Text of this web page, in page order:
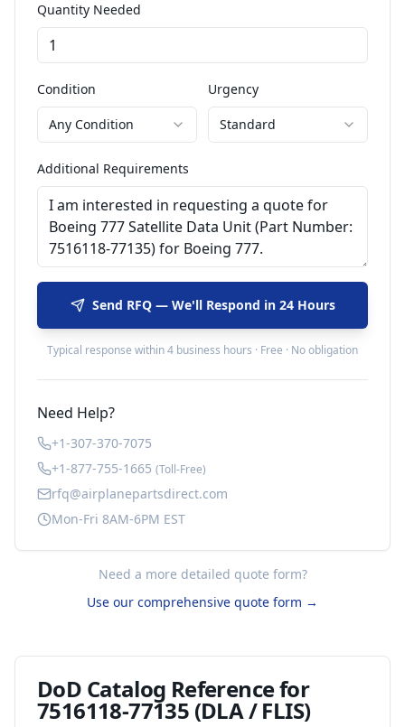
Quantity Needed
Condition
Any Condition
Urgency
Standard
Additional Requirements
Send RFQ — We'll Respond in 24 Hours
Typical response within 4 business hours · Free · No obligation
Need Help?
+1-307-370-7075
+1-877-755-1665 (Toll-Free)
rfq@airplanepartsdirect.com
Mon-Fri 8AM-6PM EST
Need a more detailed quote form?
Use our comprehensive quote form →
DoD Catalog Reference for
7516118-77135 (DLA / FLIS)